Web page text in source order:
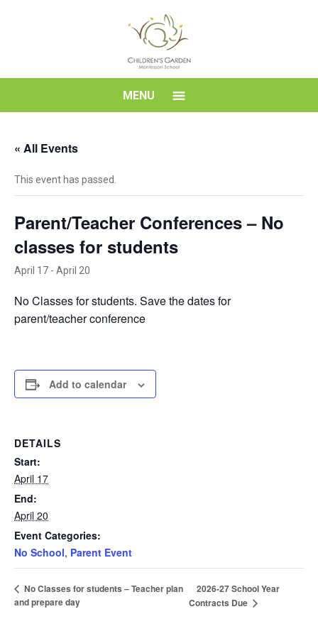
School
MENU
« All Events
This event has passed.
Parent/Teacher Conferences – No
classes for students
April 17 - April 20
No Classes for students. Save the dates for
parent/teacher conference
Add to calendar
DETAILS
Start:
April 17
End:
April 20
Event Categories:
No School, Parent Event
No Classes for students – Teacher plan
and prepare day
2026-27 School Year
Contracts Due